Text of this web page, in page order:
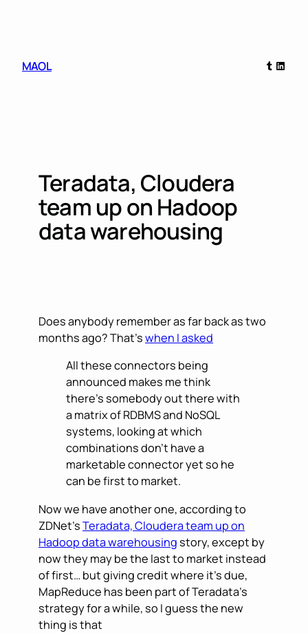
MAOL
Tumblr
Teradata, Cloudera
team up on Hadoop
data warehousing
Does anybody remember as far back as two
months ago? That’swhen I asked
All these connectors being
announced makes me think
there’s somebody out there with
a matrix of RDBMS and NoSQL
systems, looking at which
combinations don’t have a
marketable connector yet so he
can be first to market.
Now we have another one, according to
ZDNet’sTeradata, Cloudera team up on
Hadoop data warehousing story, except by
now they may be the last to market instead
of first… but giving credit where it’s due,
MapReduce has been part of Teradata’s
strategy for a while, so I guess the new
thing is that